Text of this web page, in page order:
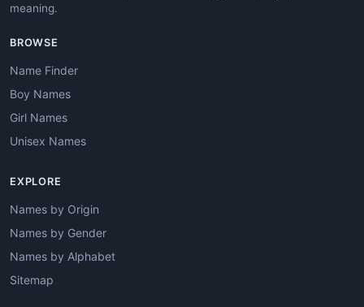
meaning.
BROWSE
Name Finder
Boy Names
Girl Names
Unisex Names
EXPLORE
Names by Origin
Names by Gender
Names by Alphabet
Sitemap